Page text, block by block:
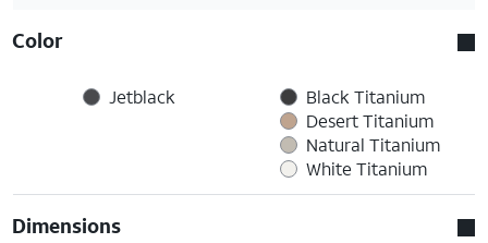
Color
Jetblack
Black Titanium
Desert Titanium
Natural Titanium
White Titanium
Dimensions